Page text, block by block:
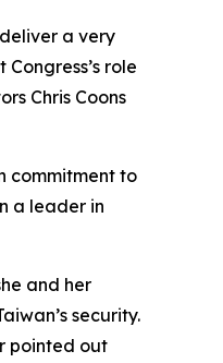
a very
role
Chris Coons
commitment to
a leader in
and her
security.
pointed out